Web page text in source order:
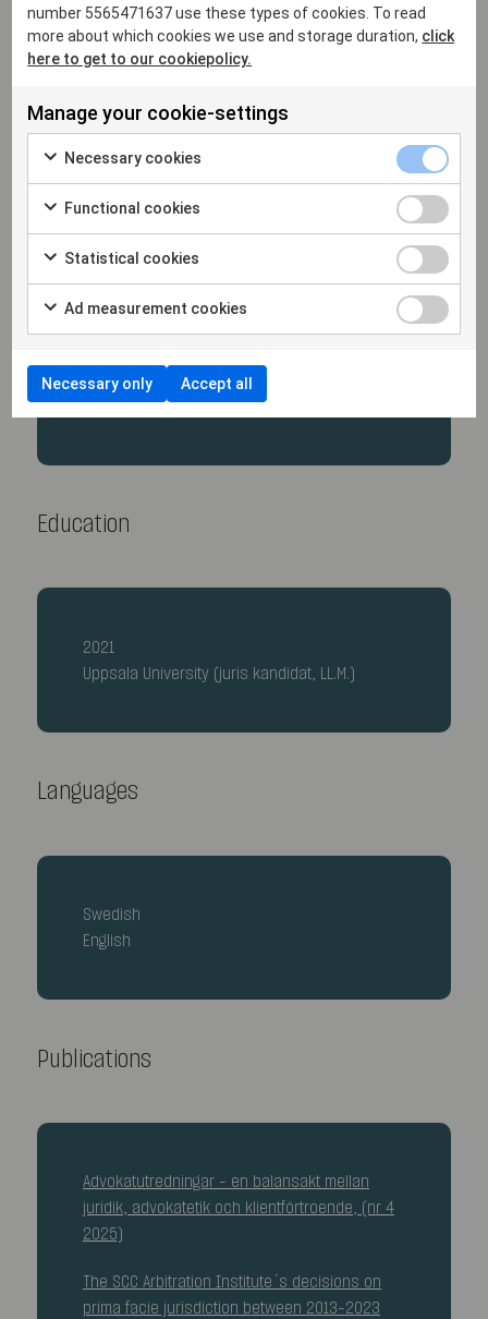
INTELLECTUAL PROPERTY
Professional experience
2021
Senior Associate, Hammarskiöld
2023
Secondee, SCC Arbitration Institute
Education
2021
Uppsala University (juris kandidat, LL.M.)
Languages
Swedish
English
Publications
Advokatutredningar – en balansakt mellan
juridik, advokatetik och klientförtroende, (nr 4
2025)
The SCC Arbitration Institute´s decisions on
prima facie jurisdiction between 2013–2023
number 5565471637 use these types of cookies. To read
more about which cookies we use and storage duration, click
here to get to our cookiepolicy.
Manage your cookie-settings
Necessary cookies
Functional cookies
Statistical cookies
Ad measurement cookies
Necessary only Accept all